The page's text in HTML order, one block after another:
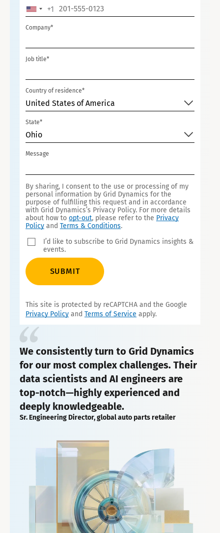
UNITED
STATES
+1
Company*
Job title*
Country of residence*
United States of America
State*
Ohio
Message
By sharing, I consent to the use or processing of my
personal information by Grid Dynamics for the
purpose of fulfilling this request and in accordance
with Grid Dynamics’s Privacy Policy. For more details
about how to opt-out, please refer to the Privacy
Policy and Terms & Conditions.
I’d like to subscribe to Grid Dynamics insights &
events.
SUBMIT
This site is protected by reCAPTCHA and the Google
Privacy Policy and Terms of Service apply.
We consistently turn to Grid Dynamics
for our most complex challenges. Their
data scientists and AI engineers are
top-notch—highly experienced and
deeply knowledgeable.
Sr. Engineering Director, global auto parts retailer